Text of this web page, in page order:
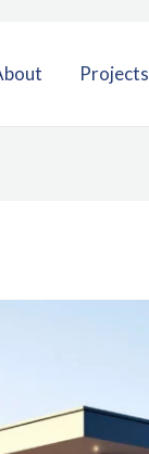
Projects